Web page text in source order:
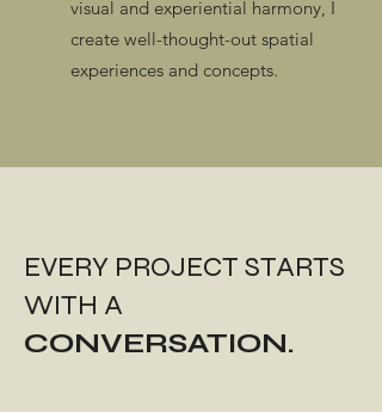
visual and experiential harmony, I
create well-thought-out spatial
experiences and concepts.​
EVERY PROJECT STARTS
WITH A
CONVERSATION.